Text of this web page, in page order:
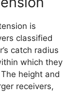
is
classified
catch radius
which they
height and
receivers,